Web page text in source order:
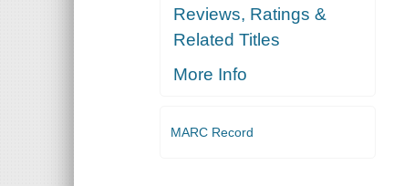
Reviews, Ratings &
Related Titles
More Info
MARC Record